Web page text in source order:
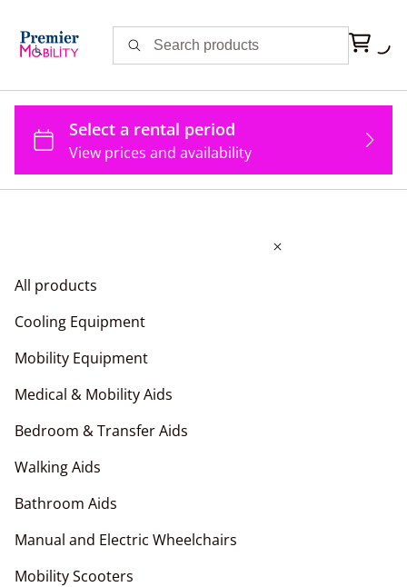
All products
Cooling Equipment
Mobility Equipment
Medical & Mobility Aids
Bedroom & Transfer Aids
Walking Aids
Bathroom Aids
Manual and Electric Wheelchairs
Mobility Scooters